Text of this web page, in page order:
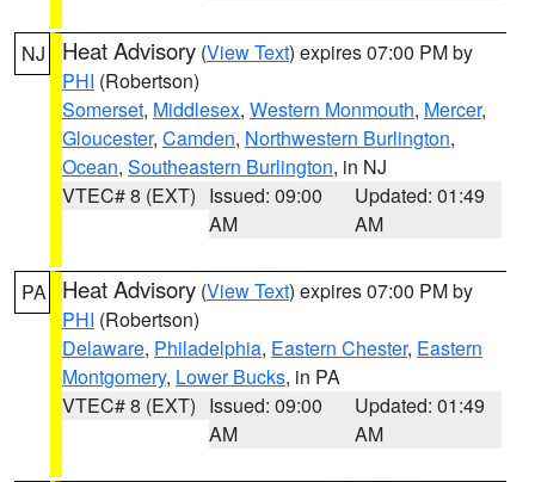
NJ Heat Advisory (View Text) expires 07:00 PM by
PHI (Robertson)
Somerset, Middlesex, Western Monmouth, Mercer,
Gloucester, Camden, Northwestern Burlington,
Ocean, Southeastern Burlington, in NJ
VTEC# 8 (EXT) Issued: 09:00
AM
Updated: 01:49
AM
PA Heat Advisory (View Text) expires 07:00 PM by
PHI (Robertson)
Delaware, Philadelphia, Eastern Chester, Eastern
Montgomery, Lower Bucks, in PA
VTEC# 8 (EXT) Issued: 09:00
AM
Updated: 01:49
AM